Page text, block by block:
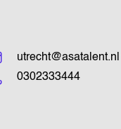
utrecht@asatalent.nl
0302333444